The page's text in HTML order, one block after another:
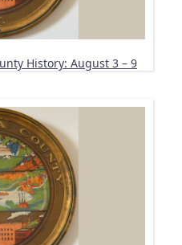
History: August 3 – 9